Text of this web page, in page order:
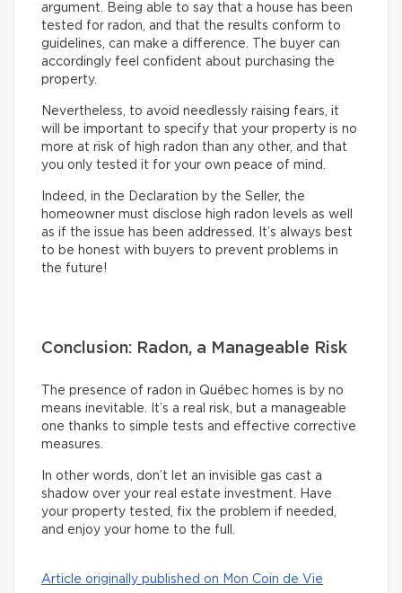
argument. Being able to say that a house has been
tested for radon, and that the results conform to
guidelines, can make a difference. The buyer can
accordingly feel confident about purchasing the
property.
Nevertheless, to avoid needlessly raising fears, it
will be important to specify that your property is no
more at risk of high radon than any other, and that
you only tested it for your own peace of mind.
Indeed, in the Declaration by the Seller, the
homeowner must disclose high radon levels as well
as if the issue has been addressed. It’s always best
to be honest with buyers to prevent problems in
the future!
Conclusion: Radon, a Manageable Risk
The presence of radon in Québec homes is by no
means inevitable. It’s a real risk, but a manageable
one thanks to simple tests and effective corrective
measures.
In other words, don’t let an invisible gas cast a
shadow over your real estate investment. Have
your property tested, fix the problem if needed,
and enjoy your home to the full.
Article originally published on Mon Coin de Vie